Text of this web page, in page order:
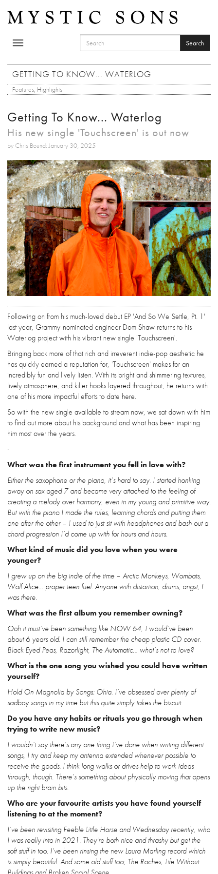
Toggle
SEARCH FORM
Search
GETTING TO KNOW... WATERLOG
Features, Highlights
Getting To Know... Waterlog
His new single 'Touchscreen' is out now
by Chris Bound: January 30, 2025
Following on from his much-loved debut EP 'And So We Settle, Pt. 1'
last year, Grammy-nominated engineer Dom Shaw returns to his
Waterlog project with his vibrant new single 'Touchscreen'.
Bringing back more of that rich and irreverent indie-pop aesthetic he
has quickly earned a reputation for, 'Touchscreen' makes for an
incredibly fun and lively listen. With its bright and shimmering textures,
lively atmosphere, and killer hooks layered throughout, he returns with
one of his more impactful efforts to date here.
So with the new single available to stream now, we sat down with him
to find out more about his background and what has been inspiring
him most over the years.
-
What was the first instrument you fell in love with?
Either the saxophone or the piano, it’s hard to say. I started honking
away on sax aged 7 and became very attached to the feeling of
creating a melody over harmony, even in my young and primitive way.
But with the piano I made the rules, learning chords and putting them
one after the other – I used to just sit with headphones and bash out a
chord progression I’d come up with for hours and hours.
What kind of music did you love when you were
younger?
I grew up on the big indie of the time – Arctic Monkeys, Wombats,
Wolf Alice… proper teen fuel. Anyone with distortion, drums, angst, I
was there.
What was the first album you remember owning?
Ooh it must’ve been something like NOW 64, I would’ve been
about 6 years old. I can still remember the cheap plastic CD cover.
Black Eyed Peas, Razorlight, The Automatic… what’s not to love?
What is the one song you wished you could have written
yourself?
Hold On Magnolia by Songs: Ohia. I’ve obsessed over plenty of
sadboy songs in my time but this quite simply takes the biscuit.
Do you have any habits or rituals you go through when
trying to write new music?
I wouldn’t say there’s any one thing I’ve done when writing different
songs, I try and keep my antenna extended whenever possible to
receive the goods. I think long walks or drives help to work ideas
through, though. There’s something about physically moving that opens
up the right brain bits.
Who are your favourite artists you have found yourself
listening to at the moment?
I’ve been revisiting Feeble Little Horse and Wednesday recently, who
I was really into in 2021. They're both nice and thrashy but get the
soft stuff in too. I’ve been rinsing the new Laura Marling record which
is simply beautiful. And some old stuff too; The Roches, Life Without